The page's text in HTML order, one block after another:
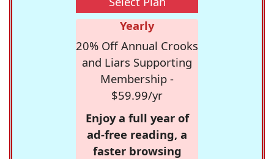
Yearly
20% Off Annual Crooks
and Liars Supporting
Membership -
$59.99/yr
Enjoy a full year of
ad-free reading, a
faster browsing